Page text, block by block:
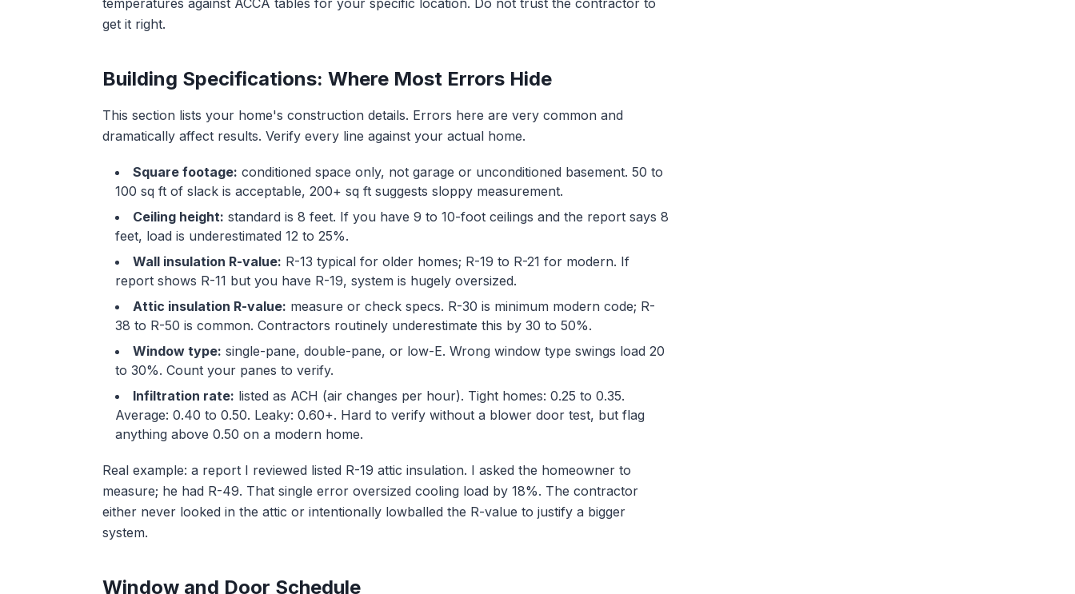
temperatures against ACCA tables for your specific location. Do not trust the contractor to
get it right.
Building Specifications: Where Most Errors Hide
This section lists your home's construction details. Errors here are very common and
dramatically affect results. Verify every line against your actual home.
Square footage: conditioned space only, not garage or unconditioned basement. 50 to
100 sq ft of slack is acceptable, 200+ sq ft suggests sloppy measurement.
Ceiling height: standard is 8 feet. If you have 9 to 10-foot ceilings and the report says 8
feet, load is underestimated 12 to 25%.
Wall insulation R-value: R-13 typical for older homes; R-19 to R-21 for modern. If
report shows R-11 but you have R-19, system is hugely oversized.
Attic insulation R-value: measure or check specs. R-30 is minimum modern code; R-
38 to R-50 is common. Contractors routinely underestimate this by 30 to 50%.
Window type: single-pane, double-pane, or low-E. Wrong window type swings load 20
to 30%. Count your panes to verify.
Infiltration rate: listed as ACH (air changes per hour). Tight homes: 0.25 to 0.35.
Average: 0.40 to 0.50. Leaky: 0.60+. Hard to verify without a blower door test, but flag
anything above 0.50 on a modern home.
Real example: a report I reviewed listed R-19 attic insulation. I asked the homeowner to
measure; he had R-49. That single error oversized cooling load by 18%. The contractor
either never looked in the attic or intentionally lowballed the R-value to justify a bigger
system.
Window and Door Schedule